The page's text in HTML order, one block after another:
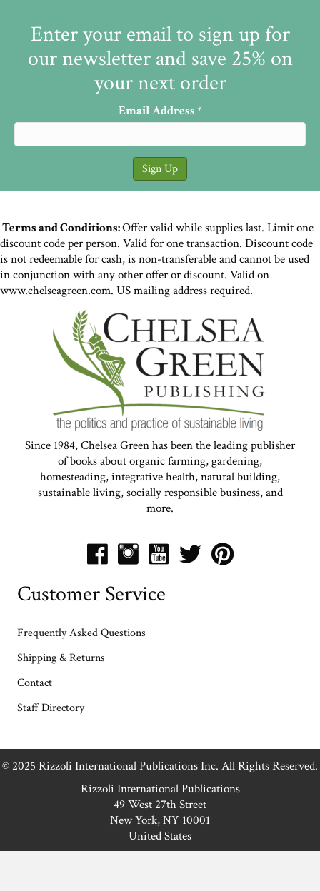
Enter your email to sign up for
our newsletter and save 25% on
your next order
Email Address*
Terms and Conditions:Offer valid while supplies last. Limit one
discount code per person. Valid for one transaction. Discount code
is not redeemable for cash, is non-transferable and cannot be used
in conjunction with any other offer or discount. Valid on
www.chelseagreen.com. US mailing address required.
Since 1984, Chelsea Green has been the leading publisher
of books about organic farming, gardening,
homesteading, integrative health, natural building,
sustainable living, socially responsible business, and
more.
Customer Service
Frequently Asked Questions
Shipping & Returns
Contact
Staff Directory
© 2025 Rizzoli International Publications Inc. All Rights Reserved.
Rizzoli International Publications
49 West 27th Street
New York, NY 10001
United States